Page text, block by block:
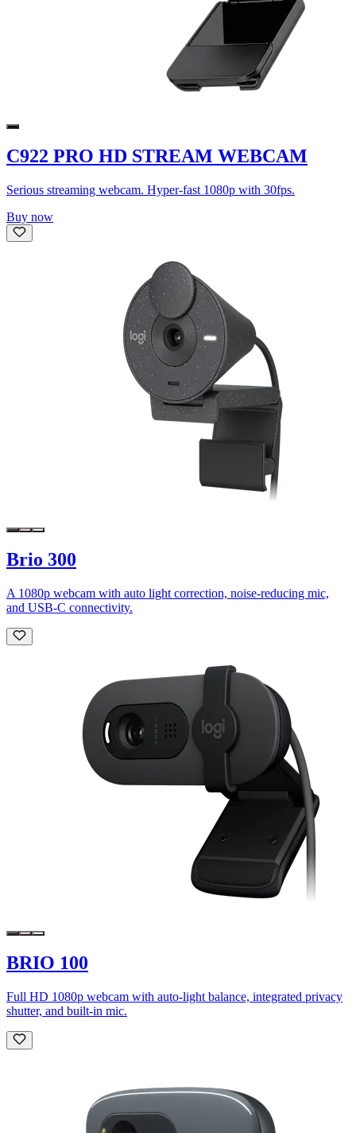
C922 PRO HD STREAM WEBCAM
Serious streaming webcam. Hyper-fast 1080p with 30fps.
Buy now
Brio 300
A 1080p webcam with auto light correction, noise-reducing mic,
and USB-C connectivity.
BRIO 100
Full HD 1080p webcam with auto-light balance, integrated privacy
shutter, and built-in mic.